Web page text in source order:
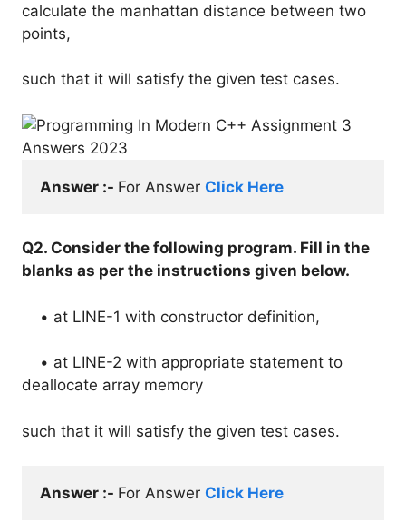
calculate the manhattan distance between two
points,
such that it will satisfy the given test cases.
Answer :- For Answer Click Here
Q2. Consider the following program. Fill in the
blanks as per the instructions given below.
• at LINE-1 with constructor definition,
• at LINE-2 with appropriate statement to
deallocate array memory
such that it will satisfy the given test cases.
Answer :- For Answer Click Here